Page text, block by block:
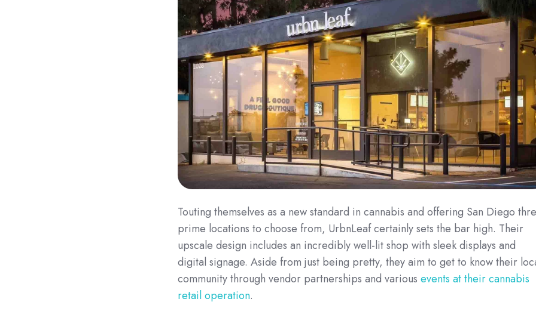
Touting themselves as a new standard in cannabis and offering San Diego
prime locations to choose from, UrbnLeaf certainly sets the bar high. Their
upscale design includes an incredibly well-lit shop with sleek displays and
digital signage. Aside from just being pretty, they aim to get to know their
community through vendor partnerships and various events at their cannabis
retail operation.